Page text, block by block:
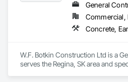
General
W.F. Botkin Construction Ltd is a
serves the Regina, SK area and